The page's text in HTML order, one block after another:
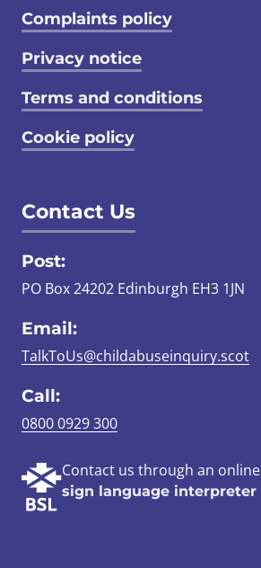
Complaints policy
Privacy notice
Terms and conditions
Cookie policy
Contact Us
Post:
PO Box 24202 Edinburgh EH3 1JN
Email:
TalkToUs@childabuseinquiry.scot
Call:
0800 0929 300
Contact us through an online
sign language interpreter